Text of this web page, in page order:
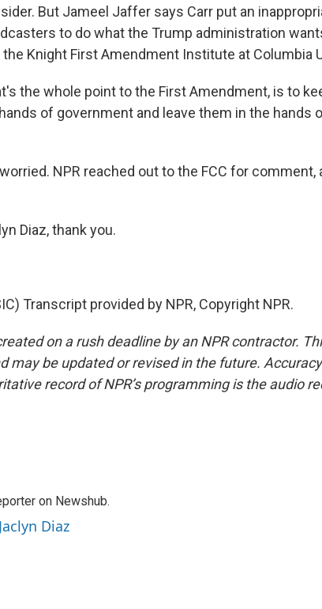
But Jameel Jaffer says Carr put an
to do what the Trump administration
Knight First Amendment Institute at Columbia
the whole point to the First Amendment, is to
of government and leave them in the hands
NPR reached out to the FCC for comment,
Diaz, thank you.
Transcript provided by NPR, Copyright NPR.
on a rush deadline by an NPR contractor.
may be updated or revised in the future.
record of NPR’s programming is the audio
on Newshub.
Diaz